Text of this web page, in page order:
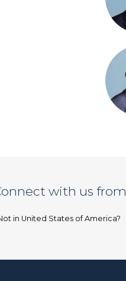
with us from
in United States of America?